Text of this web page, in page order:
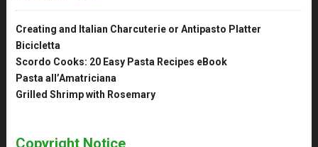
Creating and Italian Charcuterie or Antipasto Platter
Bicicletta
Scordo Cooks: 20 Easy Pasta Recipes eBook
Pasta all’Amatriciana
Grilled Shrimp with Rosemary
Copyright Notice